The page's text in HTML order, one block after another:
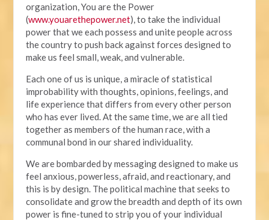
organization, You are the Power
(www.youarethepower.net), to take the individual
power that we each possess and unite people across
the country to push back against forces designed to
make us feel small, weak, and vulnerable.
Each one of us is unique, a miracle of statistical
improbability with thoughts, opinions, feelings, and
life experience that differs from every other person
who has ever lived. At the same time, we are all tied
together as members of the human race, with a
communal bond in our shared individuality.
We are bombarded by messaging designed to make us
feel anxious, powerless, afraid, and reactionary, and
this is by design. The political machine that seeks to
consolidate and grow the breadth and depth of its own
power is fine-tuned to strip you of your individual